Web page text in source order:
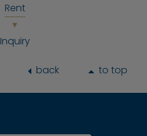
Rent
Inquiry
back to top